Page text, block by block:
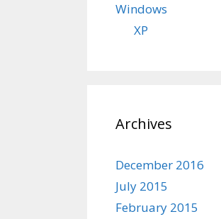
Windows
XP
Archives
December 2016
July 2015
February 2015